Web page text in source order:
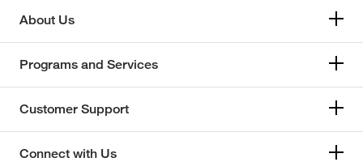
About Us
Programs and Services
Customer Support
Connect with Us